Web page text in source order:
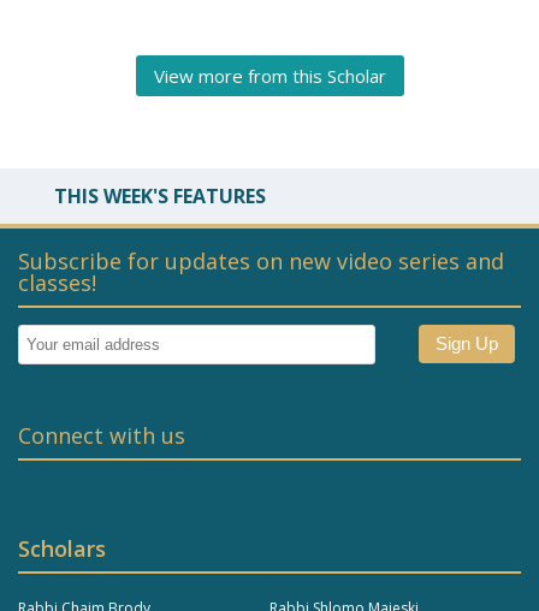
View more from this Scholar
THIS WEEK'S FEATURES
Scholars
Subscribe for updates on new video series and
classes!
Connect with us